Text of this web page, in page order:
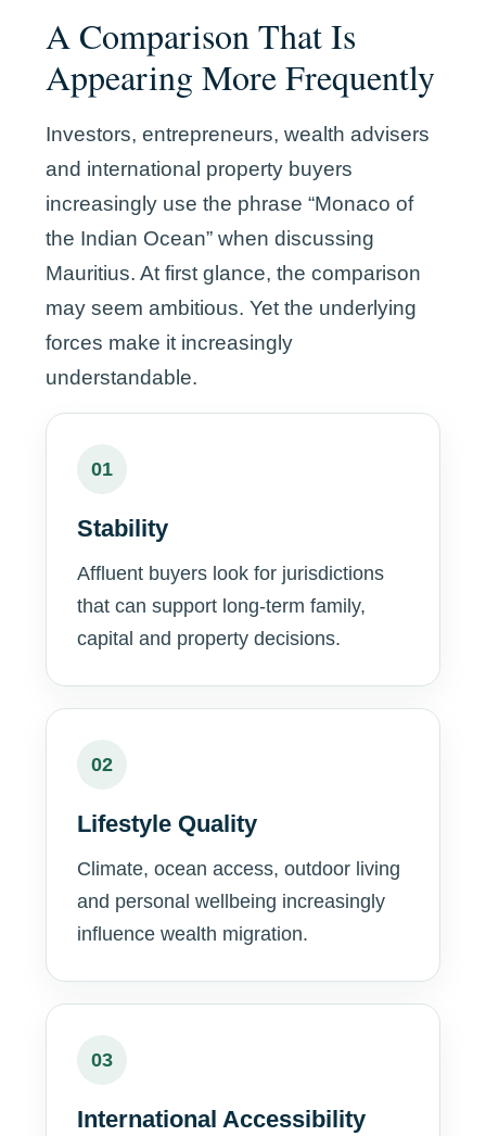
A Comparison That Is
Appearing More Frequently
Investors, entrepreneurs, wealth advisers
and international property buyers
increasingly use the phrase “Monaco of
the Indian Ocean” when discussing
Mauritius. At first glance, the comparison
may seem ambitious. Yet the underlying
forces make it increasingly
understandable.
01
Stability
Affluent buyers look for jurisdictions
that can support long-term family,
capital and property decisions.
02
Lifestyle Quality
Climate, ocean access, outdoor living
and personal wellbeing increasingly
influence wealth migration.
03
International Accessibility